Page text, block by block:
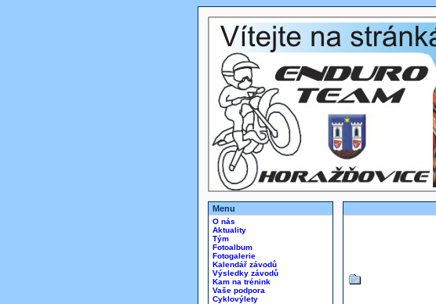
Menu
O nás
Aktuality
Tým
Fotoalbum
Fotogalerie
Kalendář závodů
Výsledky závodů
Kam na trénink
Vaše podpora
Cyklovýlety